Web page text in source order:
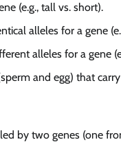
(e.g., tall vs. short).
alleles for a gene
alleles for a gene
and egg) that
by two genes (one